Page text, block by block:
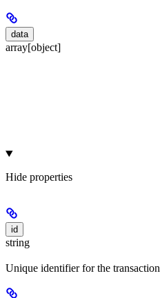
data
array[object]
Hide properties
id
string
Unique identifier for the transaction